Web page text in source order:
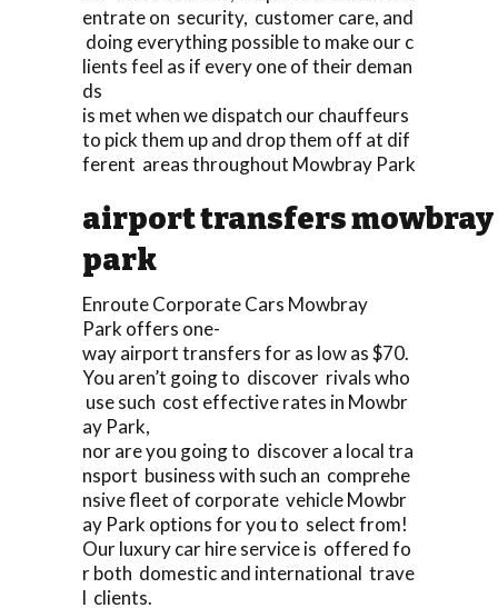
entrate on security, customer care, and
doing everything possible to make our c
lients feel as if every one of their deman
ds
is met when we dispatch our chauffeurs
to pick them up and drop them off at dif
ferent areas throughout Mowbray Park
airport transfers mowbray
park
Enroute Corporate Cars Mowbray
Park offers one-
way airport transfers for as low as $70.
You aren’t going to discover rivals who
use such cost effective rates in Mowbr
ay Park,
nor are you going to discover a local tra
nsport business with such an comprehe
nsive fleet of corporate vehicle Mowbr
ay Park options for you to select from!
Our luxury car hire service is offered fo
r both domestic and international trave
l clients.